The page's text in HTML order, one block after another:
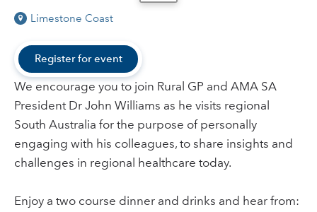
Limestone Coast
Register for event
We encourage you to join Rural GP and AMA SA
President Dr John Williams as he visits regional
South Australia for the purpose of personally
engaging with his colleagues, to share insights and
challenges in regional healthcare today.
Enjoy a two course dinner and drinks and hear from: